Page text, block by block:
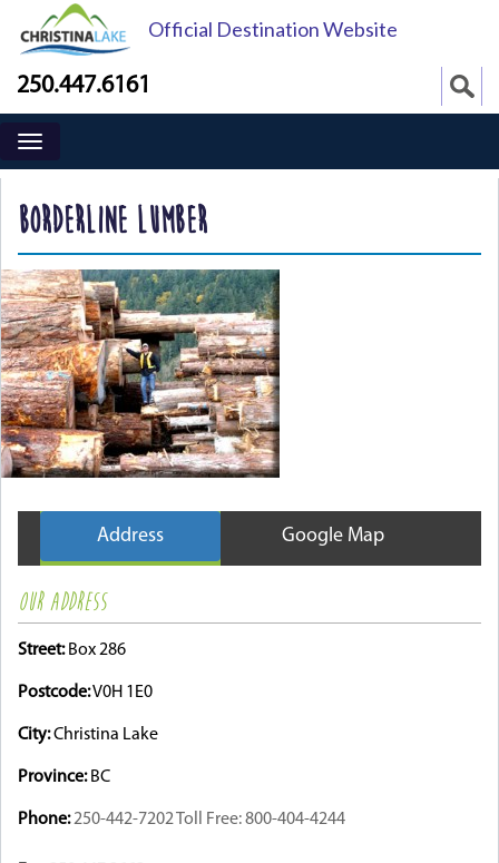
Official Destination Website
250.447.6161
BORDERLINE LUMBER
Address Google Map
OUR ADDRESS
Street:Box 286
Postcode:V0H 1E0
City:Christina Lake
Province:BC
Phone:250-442-7202 Toll Free: 800-404-4244